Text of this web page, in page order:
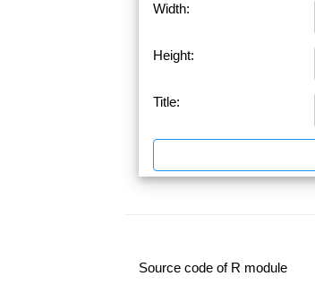
Width:
Height:
Title:
Source code of R module